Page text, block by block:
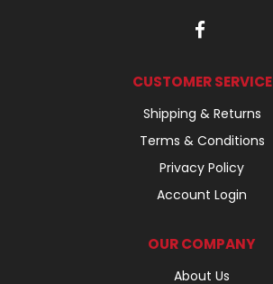
CUSTOMER SERVICE
Shipping & Returns
Terms & Conditions
Privacy Policy
Account Login
OUR COMPANY
About Us